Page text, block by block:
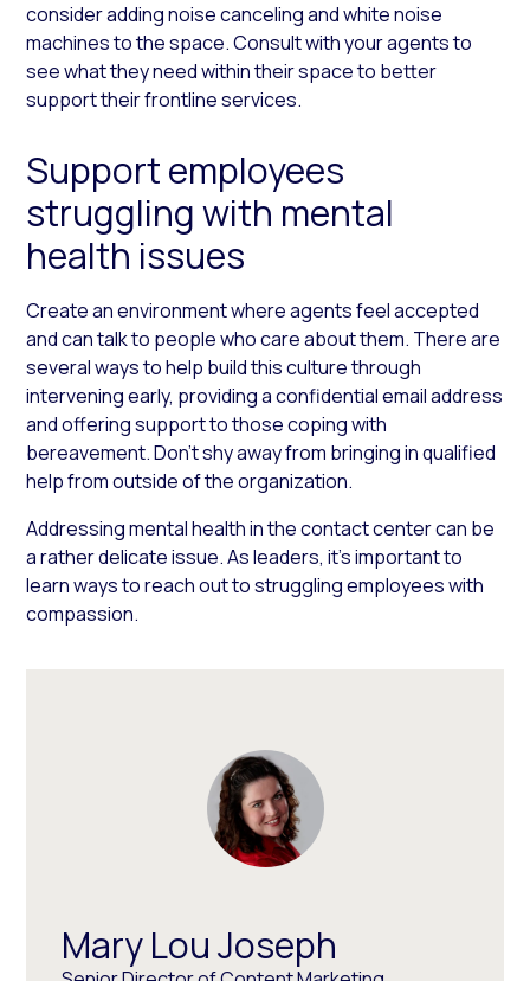
consider adding noise canceling and white noise
machines to the space. Consult with your agents to
see what they need within their space to better
support their frontline services.
Support employees
struggling with mental
health issues
Create an environment where agents feel accepted
and can talk to people who care about them. There are
several ways to help build this culture through
intervening early, providing a confidential email address
and offering support to those coping with
bereavement. Don’t shy away from bringing in qualified
help from outside of the organization.
Addressing mental health in the contact center can be
a rather delicate issue. As leaders, it’s important to
learn ways to reach out to struggling employees with
compassion.
Mary Lou Joseph